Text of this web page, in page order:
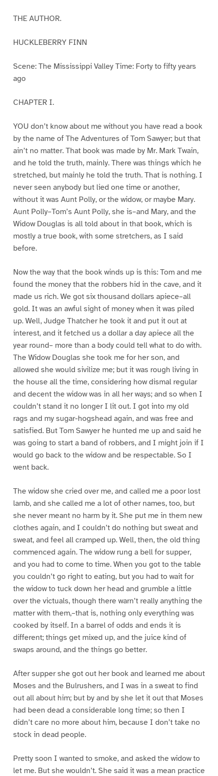
THE AUTHOR.
HUCKLEBERRY FINN
Scene: The Mississippi Valley Time: Forty to fifty years
ago
CHAPTER I.
YOU don’t know about me without you have read a book
by the name of The Adventures of Tom Sawyer; but that
ain’t no matter. That book was made by Mr. Mark Twain,
and he told the truth, mainly. There was things which he
stretched, but mainly he told the truth. That is nothing. I
never seen anybody but lied one time or another,
without it was Aunt Polly, or the widow, or maybe Mary.
Aunt Polly–Tom’s Aunt Polly, she is–and Mary, and the
Widow Douglas is all told about in that book, which is
mostly a true book, with some stretchers, as I said
before.
Now the way that the book winds up is this: Tom and me
found the money that the robbers hid in the cave, and it
made us rich. We got six thousand dollars apiece–all
gold. It was an awful sight of money when it was piled
up. Well, Judge Thatcher he took it and put it out at
interest, and it fetched us a dollar a day apiece all the
year round– more than a body could tell what to do with.
The Widow Douglas she took me for her son, and
allowed she would sivilize me; but it was rough living in
the house all the time, considering how dismal regular
and decent the widow was in all her ways; and so when I
couldn’t stand it no longer I lit out. I got into my old
rags and my sugar-hogshead again, and was free and
satisfied. But Tom Sawyer he hunted me up and said he
was going to start a band of robbers, and I might join if I
would go back to the widow and be respectable. So I
went back.
The widow she cried over me, and called me a poor lost
lamb, and she called me a lot of other names, too, but
she never meant no harm by it. She put me in them new
clothes again, and I couldn’t do nothing but sweat and
sweat, and feel all cramped up. Well, then, the old thing
commenced again. The widow rung a bell for supper,
and you had to come to time. When you got to the table
you couldn’t go right to eating, but you had to wait for
the widow to tuck down her head and grumble a little
over the victuals, though there warn’t really anything the
matter with them,–that is, nothing only everything was
cooked by itself. In a barrel of odds and ends it is
different; things get mixed up, and the juice kind of
swaps around, and the things go better.
After supper she got out her book and learned me about
Moses and the Bulrushers, and I was in a sweat to find
out all about him; but by and by she let it out that Moses
had been dead a considerable long time; so then I
didn’t care no more about him, because I don’t take no
stock in dead people.
Pretty soon I wanted to smoke, and asked the widow to
let me. But she wouldn’t. She said it was a mean practice